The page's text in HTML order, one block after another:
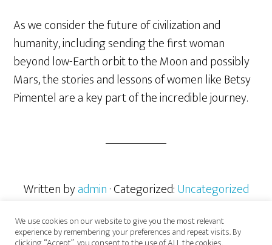
As we consider the future of civilization and
humanity, including sending the first woman
beyond low-Earth orbit to the Moon and possibly
Mars, the stories and lessons of women like Betsy
Pimentel are a key part of the incredible journey.
Written byadmin· Categorized:Uncategorized
We use cookies on our website to give you the most relevant
experience by remembering your preferences and repeat visits. By